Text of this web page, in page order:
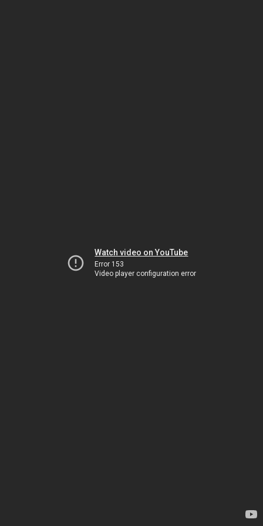
Watch video on YouTube
Error 153
Video player configuration error